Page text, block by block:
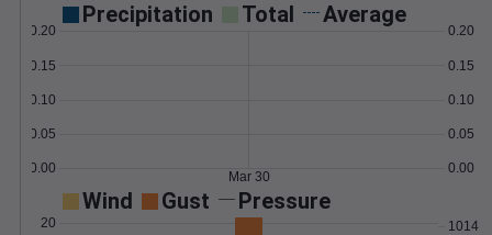
Precipitation Total Average
0.00
0.05
0.10
0.15
0.20
0.00
0.05
0.10
0.15
0.20
Mar 30
Wind Gust Pressure
20 1014